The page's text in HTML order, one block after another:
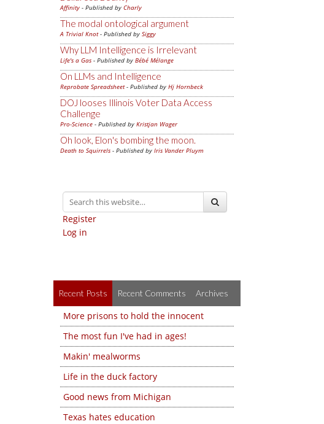
Affinity - Published by Charly
The modal ontological argument
A Trivial Knot- Published by Siggy
Why LLM Intelligence is Irrelevant
Life's a Gas - Published by Bébé Mélange
On LLMs and Intelligence
Reprobate Spreadsheet- Published by Hj Hornbeck
DOJ looses Illinois Voter Data Access
Challenge
Pro-Science - Published by Kristjan Wager
Oh look, Elon's bombing the moon.
Death to Squirrels - Published by Iris Vander Pluym
Register
Log in
Recent Posts Recent Comments Archives
More prisons to hold the innocent
The most fun I've had in ages!
Makin' mealworms
Life in the duck factory
Good news from Michigan
Texas hates education